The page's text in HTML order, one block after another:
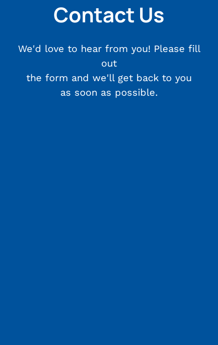
Contact Us
We'd love to hear from you! Please fill
out
the form and we'll get back to you
as soon as possible.